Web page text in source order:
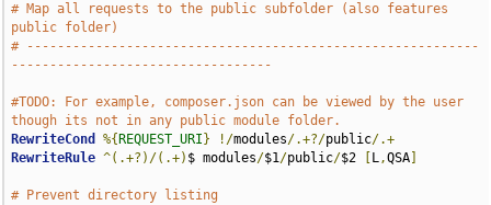
# Map all requests to the public subfolder (also features
public folder)
# -----------------------------------------------------------
----------------------------------
#TODO: For example, composer.json can be viewed by the user
though its not in any public module folder.
RewriteCond
%{ REQUEST_URI } !/modules/.+?/public/.+
RewriteRule ^(.+?)/(.+) $ modules/$1/public/$2 L,QSA
# Prevent directory listing